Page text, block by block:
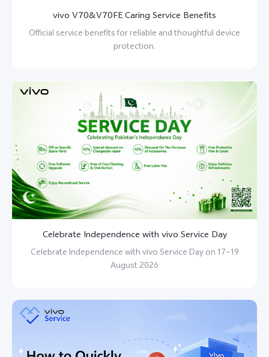
vivo V70&V70FE Caring Service Benefits
Official service benefits for reliable and thoughtful device
protection.
Celebrate Independence with vivo Service Day
Celebrate Independence with vivo Service Day on 17–19
August 2026